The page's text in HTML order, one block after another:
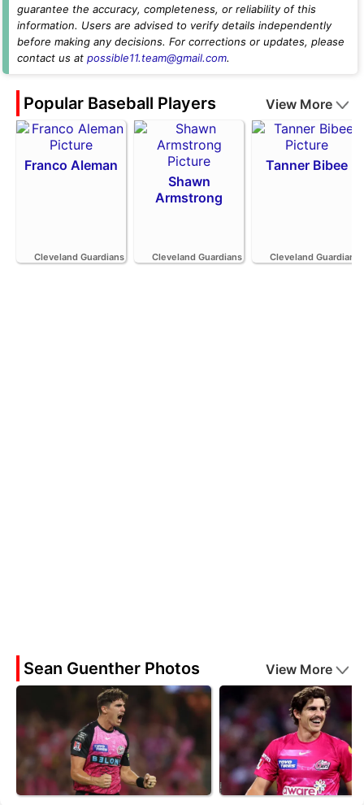
guarantee the accuracy, completeness, or reliability of this
information. Users are advised to verify details independently
before making any decisions. For corrections or updates, please
contact us at possible11.team@gmail.com.
Popular Baseball Players View More
Franco Aleman
Cleveland Guardians
Shawn
Armstrong
Cleveland Guardians
Tanner Bibee
Cleveland Guardians
Sean Guenther Photos View More